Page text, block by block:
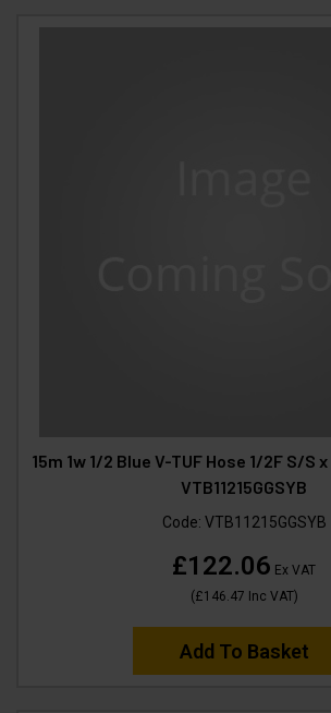
15m 1w 1/2 Blue V-TUF Hose 1/2F S/S
VTB11215GGSYB
Code: VTB11215GGSYB
£122.06 Ex VAT
(£146.47 Inc VAT)
Add To Basket